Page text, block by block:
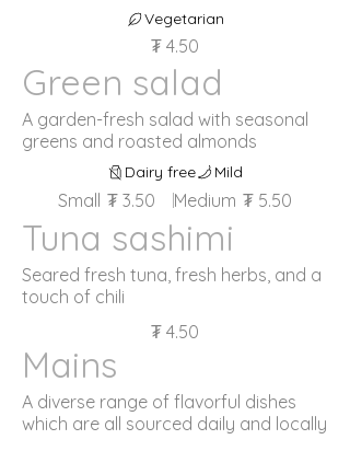
₮ 4.50
Vegetarian
Green salad
A garden-fresh salad with seasonal
greens and roasted almonds
Small ₮ 3.50 Medium ₮ 5.50
Dairy free Mild
Tuna sashimi
Seared fresh tuna, fresh herbs, and a
touch of chili
₮ 4.50
Mains
A diverse range of flavorful dishes
which are all sourced daily and locally